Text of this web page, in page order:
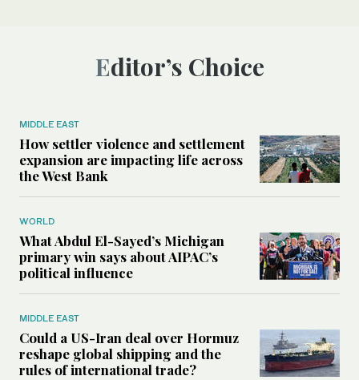
Editor’s Choice
MIDDLE EAST
How settler violence and settlement
expansion are impacting life across
the West Bank
WORLD
What Abdul El-Sayed’s Michigan
primary win says about AIPAC’s
political influence
MIDDLE EAST
Could a US-Iran deal over Hormuz
reshape global shipping and the
rules of international trade?